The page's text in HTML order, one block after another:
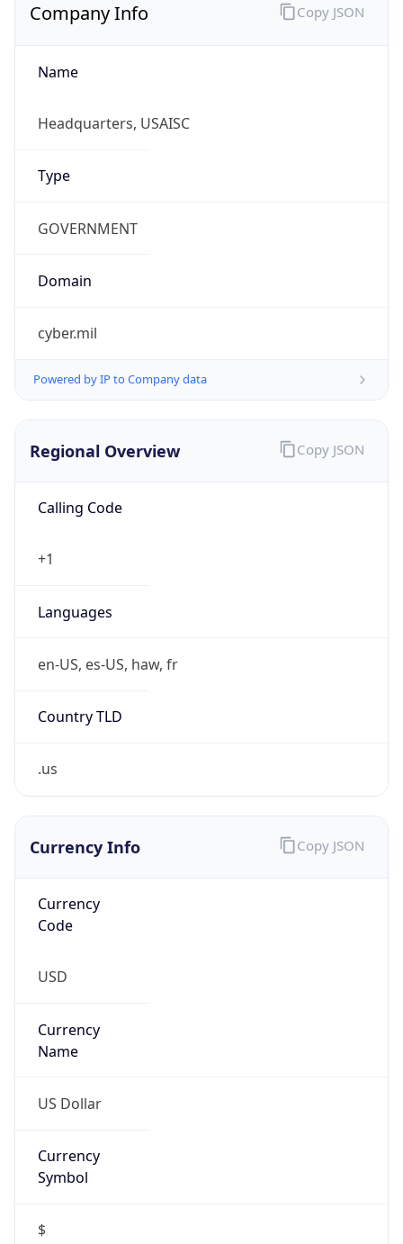
Company Info
Name
Headquarters, USAISC
Type
GOVERNMENT
Domain
cyber.mil
Powered by IP to Company data
Copy JSON
Regional Overview
Calling Code
+1
Languages
en-US, es-US, haw, fr
Country TLD
.us
Copy JSON
Currency Info
Currency
Code
USD
Currency
Name
US Dollar
Currency
Symbol
$
Copy JSON